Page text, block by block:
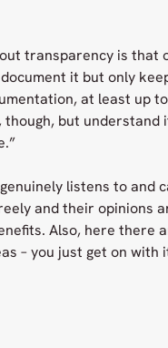
transparency is that
it but only
at least up
but understand
listens to and
and their opinions
Also, here there
– you just get on with